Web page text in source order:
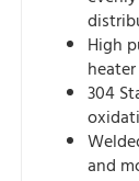
High
304
and